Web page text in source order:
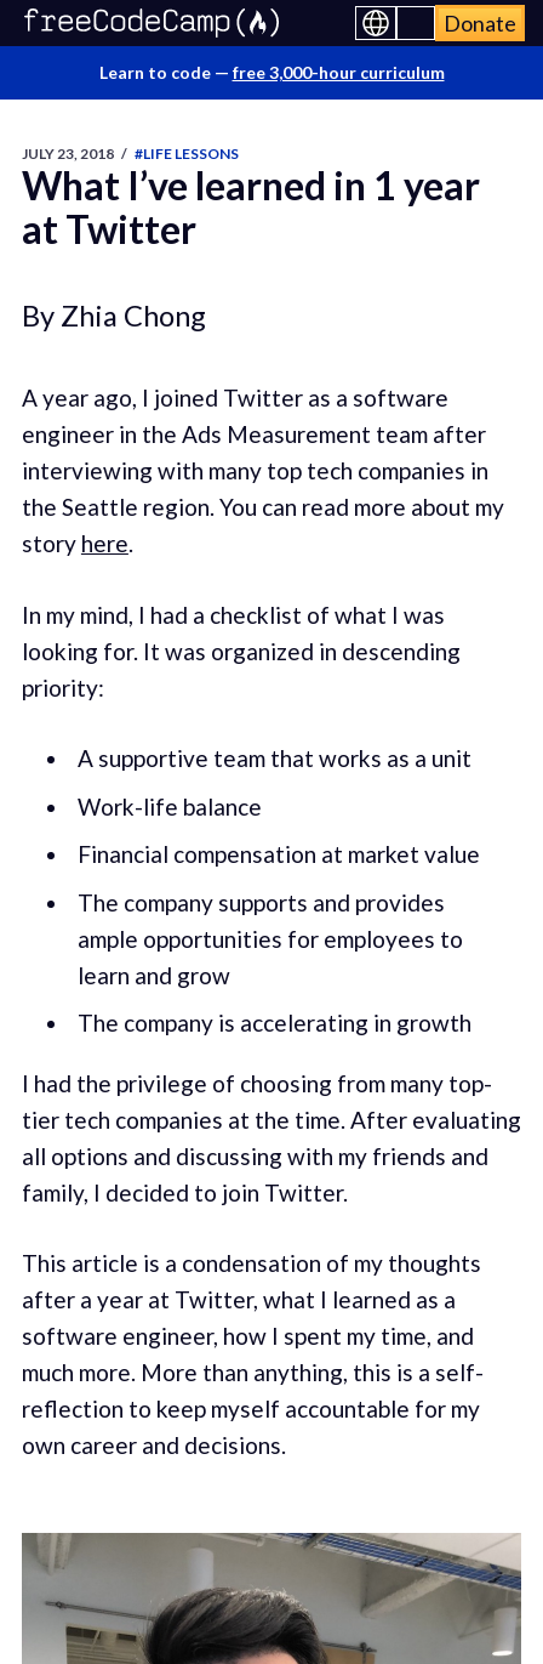
Donate
Learn to code — free 3,000-hour curriculum
JULY 23, 2018 / #LIFE LESSONS
What I’ve learned in 1 year
at Twitter
By Zhia Chong
A year ago, I joined Twitter as a software
engineer in the Ads Measurement team after
interviewing with many top tech companies in
the Seattle region. You can read more about my
story here.
In my mind, I had a checklist of what I was
looking for. It was organized in descending
priority:
A supportive team that works as a unit
Work-life balance
Financial compensation at market value
The company supports and provides
ample opportunities for employees to
learn and grow
The company is accelerating in growth
I had the privilege of choosing from many top-
tier tech companies at the time. After evaluating
all options and discussing with my friends and
family, I decided to join Twitter.
This article is a condensation of my thoughts
after a year at Twitter, what I learned as a
software engineer, how I spent my time, and
much more. More than anything, this is a self-
reflection to keep myself accountable for my
own career and decisions.